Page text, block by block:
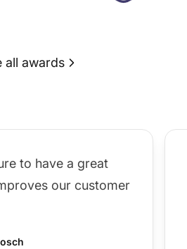
all awards
to have a great
our customer